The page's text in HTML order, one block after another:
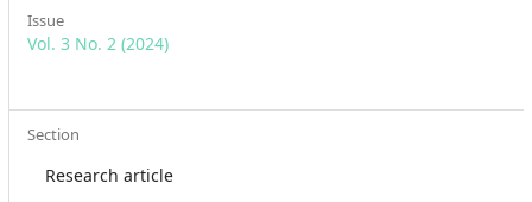
Issue
Vol. 3 No. 2 (2024)
Section
Research article